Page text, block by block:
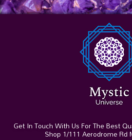
Get In Touch With Us For The Best
Shop 1/111 Aerodrome Rd